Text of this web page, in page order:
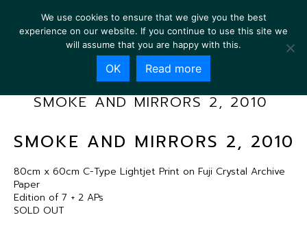
SMOKE AND MIRRORS 2, 2010
SMOKE AND MIRRORS 2, 2010
80cm x 60cm C-Type Lightjet Print on Fuji Crystal Archive
Paper
Edition of 7 + 2 APs
SOLD OUT
We use cookies to ensure that we give you the best
experience on our website. If you continue to use this site we
will assume that you are happy with this.
OK Read more